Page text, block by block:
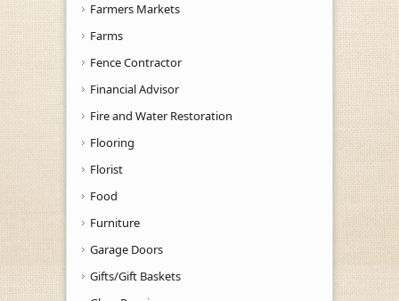
Farmers Markets
Farms
Fence Contractor
Financial Advisor
Fire and Water Restoration
Flooring
Florist
Food
Furniture
Garage Doors
Gifts/Gift Baskets